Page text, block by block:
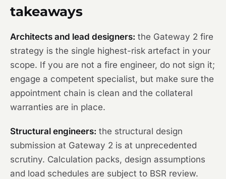
takeaways
Architects and lead designers: the Gateway 2 fire
strategy is the single highest-risk artefact in your
scope. If you are not a fire engineer, do not sign it;
engage a competent specialist, but make sure the
appointment chain is clean and the collateral
warranties are in place.
Structural engineers: the structural design
submission at Gateway 2 is at unprecedented
scrutiny. Calculation packs, design assumptions
and load schedules are subject to BSR review.